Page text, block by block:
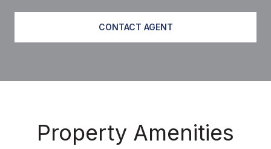
CONTACT AGENT
Property Amenities